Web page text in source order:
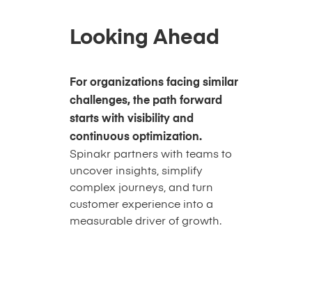
Looking Ahead
For organizations facing similar
challenges, the path forward
starts with visibility and
continuous optimization.
Spinakr partners with teams to
uncover insights, simplify
complex journeys, and turn
customer experience into a
measurable driver of growth.